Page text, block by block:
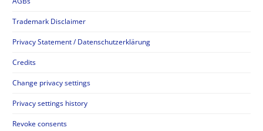
Trademark Disclaimer
Privacy Statement / Datenschutzerklärung
Credits
Change privacy settings
Privacy settings history
Revoke consents